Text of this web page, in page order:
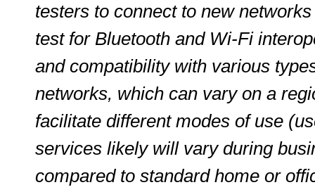
testers to connect to new
test for Bluetooth and Wi-Fi
and compatibility with various
networks, which can vary on a
facilitate different modes of use
services likely will vary during
compared to standard home or